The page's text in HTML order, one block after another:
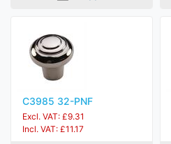
C3985 32-PNF
Excl. VAT: £9.31
Incl. VAT: £11.17